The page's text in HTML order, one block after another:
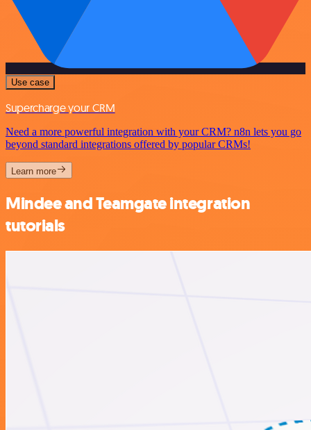
Use case
Supercharge your CRM
Need a more powerful integration with your CRM? n8n lets you go
beyond standard integrations offered by popular CRMs!
Learn more
Mindee and Teamgate integration
tutorials